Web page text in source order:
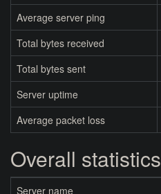
Average server ping
Total bytes received
Total bytes sent
Server uptime
Average packet loss
Overall statistics
Server name